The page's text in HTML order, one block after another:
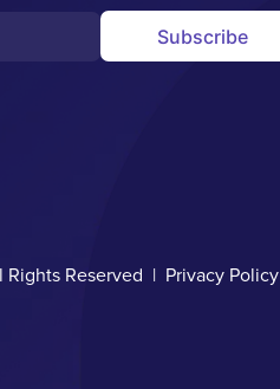
Subscribe
Reserved | Privacy Policy